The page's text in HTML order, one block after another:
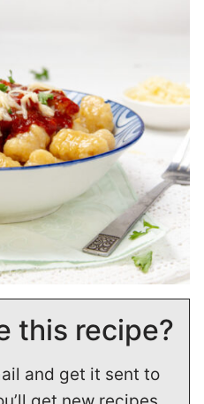
this recipe?
and get it sent to